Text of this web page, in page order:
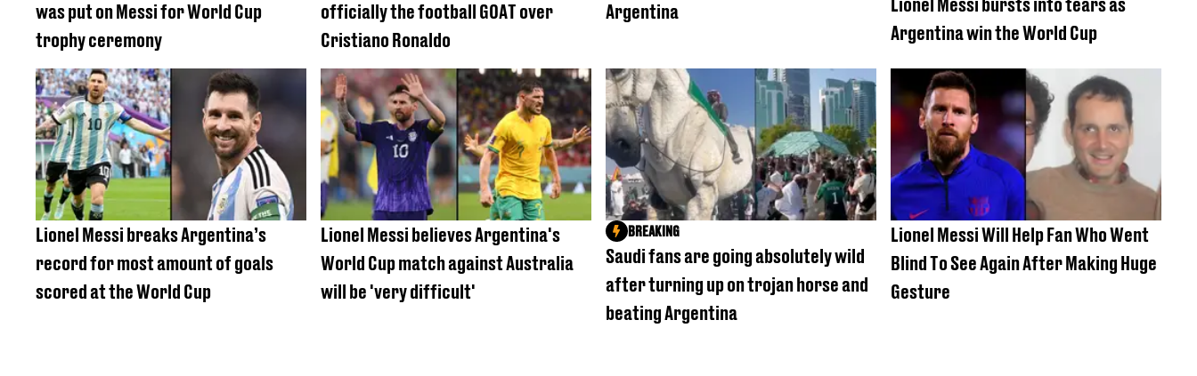
was put on Messi for World Cup
trophy ceremony
officially the football GOAT over
Cristiano Ronaldo
Argentina
Argentina win the World Cup
Lionel Messi breaks Argentina’s
record for most amount of goals
scored at the World Cup
Lionel Messi believes Argentina's
World Cup match against Australia
will be 'very difficult'
Saudi fans are going absolutely wild
after turning up on trojan horse and
beating Argentina
BREAKING
Lionel Messi Will Help Fan Who Went
Blind To See Again After Making Huge
Gesture